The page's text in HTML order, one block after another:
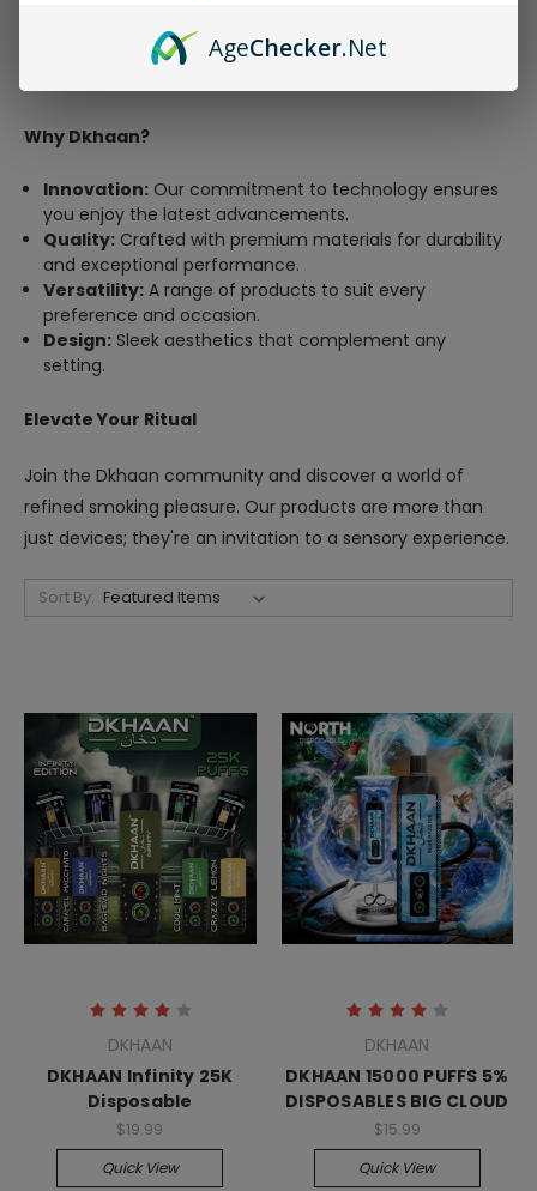
compromising flavor, these devices offer a seamless
Why Dkhaan?
Innovation: Our commitment to technology ensures
you enjoy the latest advancements.
Quality: Crafted with premium materials for durability
and exceptional performance.
Versatility: A range of products to suit every
preference and occasion.
Design: Sleek aesthetics that complement any
setting.
Elevate Your Ritual
Join the Dkhaan community and discover a world of
refined smoking pleasure. Our products are more than
just devices; they're an invitation to a sensory experience.
Sort By:
DKHAAN
DKHAAN Infinity 25K
Disposable
$19.99
Quick View
DKHAAN
DKHAAN 15000 PUFFS 5%
DISPOSABLES BIG CLOUD
$15.99
Quick View
AgeChecker.Net